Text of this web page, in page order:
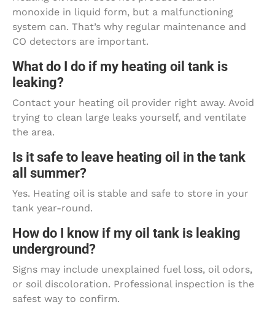
monoxide in liquid form, but a malfunctioning
system can. That’s why regular maintenance and
CO detectors are important.
What do I do if my heating oil tank is
leaking?
Contact your heating oil provider right away. Avoid
trying to clean large leaks yourself, and ventilate
the area.
Is it safe to leave heating oil in the tank
all summer?
Yes. Heating oil is stable and safe to store in your
tank year-round.
How do I know if my oil tank is leaking
underground?
Signs may include unexplained fuel loss, oil odors,
or soil discoloration. Professional inspection is the
safest way to confirm.